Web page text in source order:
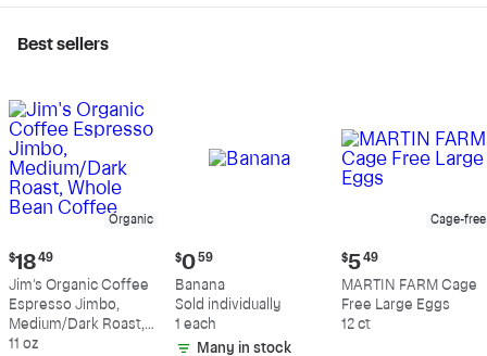
Market - Shop
Best sellers
Organic
Current
price:
$18.49
$18 49
Jim's Organic Coffee
Espresso Jimbo,
Medium/Dark Roast,
Whole Bean Coffee
11 oz
Current
price:
$0.59
$0 59
Banana
Sold individually
1 each
Many in stock
Cage-free
Current
price:
$5.49
$5 49
MARTIN FARM Cage
Free Large Eggs
12 ct